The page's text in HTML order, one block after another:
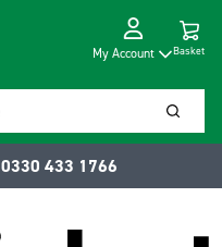
My Account Basket
0330 433 1766